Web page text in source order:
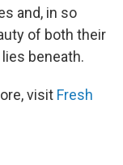
and, in so
of both their
beneath.
visit Fresh